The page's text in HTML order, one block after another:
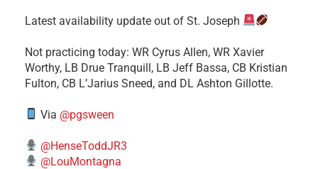
Latest availability update out of St. Joseph
​Not practicing today: WR Cyrus Allen, WR Xavier
Worthy, LB Drue Tranquill, LB Jeff Bassa, CB Kristian
Fulton, CB L’Jarius Sneed, and DL Ashton Gillotte.
Via @pgsween
@HenseToddJR3
@LouMontagna